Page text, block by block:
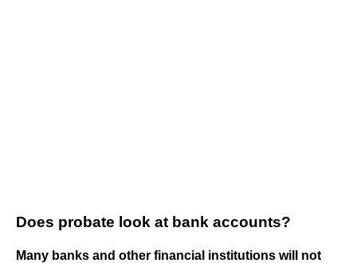
Does probate look at bank accounts?
Many banks and other financial institutions will not